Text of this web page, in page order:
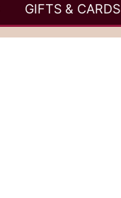
GIFTS & CARDS